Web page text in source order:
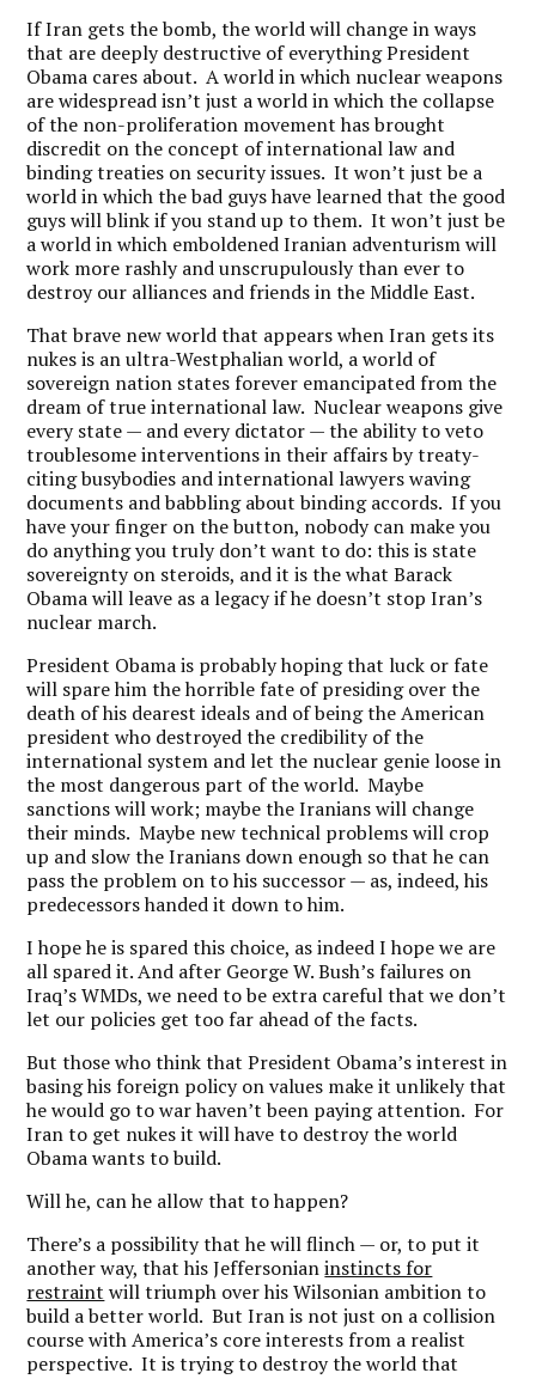
If Iran gets the bomb, the world will change in ways
that are deeply destructive of everything President
Obama cares about. A world in which nuclear weapons
are widespread isn’t just a world in which the collapse
of the non-proliferation movement has brought
discredit on the concept of international law and
binding treaties on security issues. It won’t just be a
world in which the bad guys have learned that the good
guys will blink if you stand up to them. It won’t just be
a world in which emboldened Iranian adventurism will
work more rashly and unscrupulously than ever to
destroy our alliances and friends in the Middle East.
That brave new world that appears when Iran gets its
nukes is an ultra-Westphalian world, a world of
sovereign nation states forever emancipated from the
dream of true international law. Nuclear weapons give
every state — and every dictator — the ability to veto
troublesome interventions in their affairs by treaty-
citing busybodies and international lawyers waving
documents and babbling about binding accords. If you
have your finger on the button, nobody can make you
do anything you truly don’t want to do: this is state
sovereignty on steroids, and it is the what Barack
Obama will leave as a legacy if he doesn’t stop Iran’s
nuclear march.
President Obama is probably hoping that luck or fate
will spare him the horrible fate of presiding over the
death of his dearest ideals and of being the American
president who destroyed the credibility of the
international system and let the nuclear genie loose in
the most dangerous part of the world. Maybe
sanctions will work; maybe the Iranians will change
their minds. Maybe new technical problems will crop
up and slow the Iranians down enough so that he can
pass the problem on to his successor — as, indeed, his
predecessors handed it down to him.
I hope he is spared this choice, as indeed I hope we are
all spared it. And after George W. Bush’s failures on
Iraq’s WMDs, we need to be extra careful that we don’t
let our policies get too far ahead of the facts.
But those who think that President Obama’s interest in
basing his foreign policy on values make it unlikely that
he would go to war haven’t been paying attention. For
Iran to get nukes it will have to destroy the world
Obama wants to build.
Will he, can he allow that to happen?
There’s a possibility that he will flinch — or, to put it
another way, that his Jeffersonianinstincts for
restraint will triumph over his Wilsonian ambition to
build a better world. But Iran is not just on a collision
course with America’s core interests from a realist
perspective. It is trying to destroy the world that